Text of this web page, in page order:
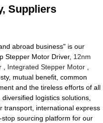
Suppliers
abroad business" is our
Stepper Motor Driver, 12nm
Integrated Stepper Motor
mutual benefit, common
and the tireless efforts of all
logistics solutions,
transport, international express
sourcing platform for our